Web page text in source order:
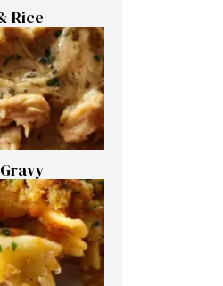
Rice